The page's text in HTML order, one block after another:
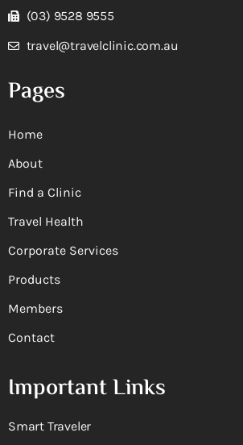
(03) 9528 9555
travel@travelclinic.com.au
Pages
Home
About
Find a Clinic
Travel Health
Corporate Services
Products
Members
Contact
Important Links
Smart Traveler